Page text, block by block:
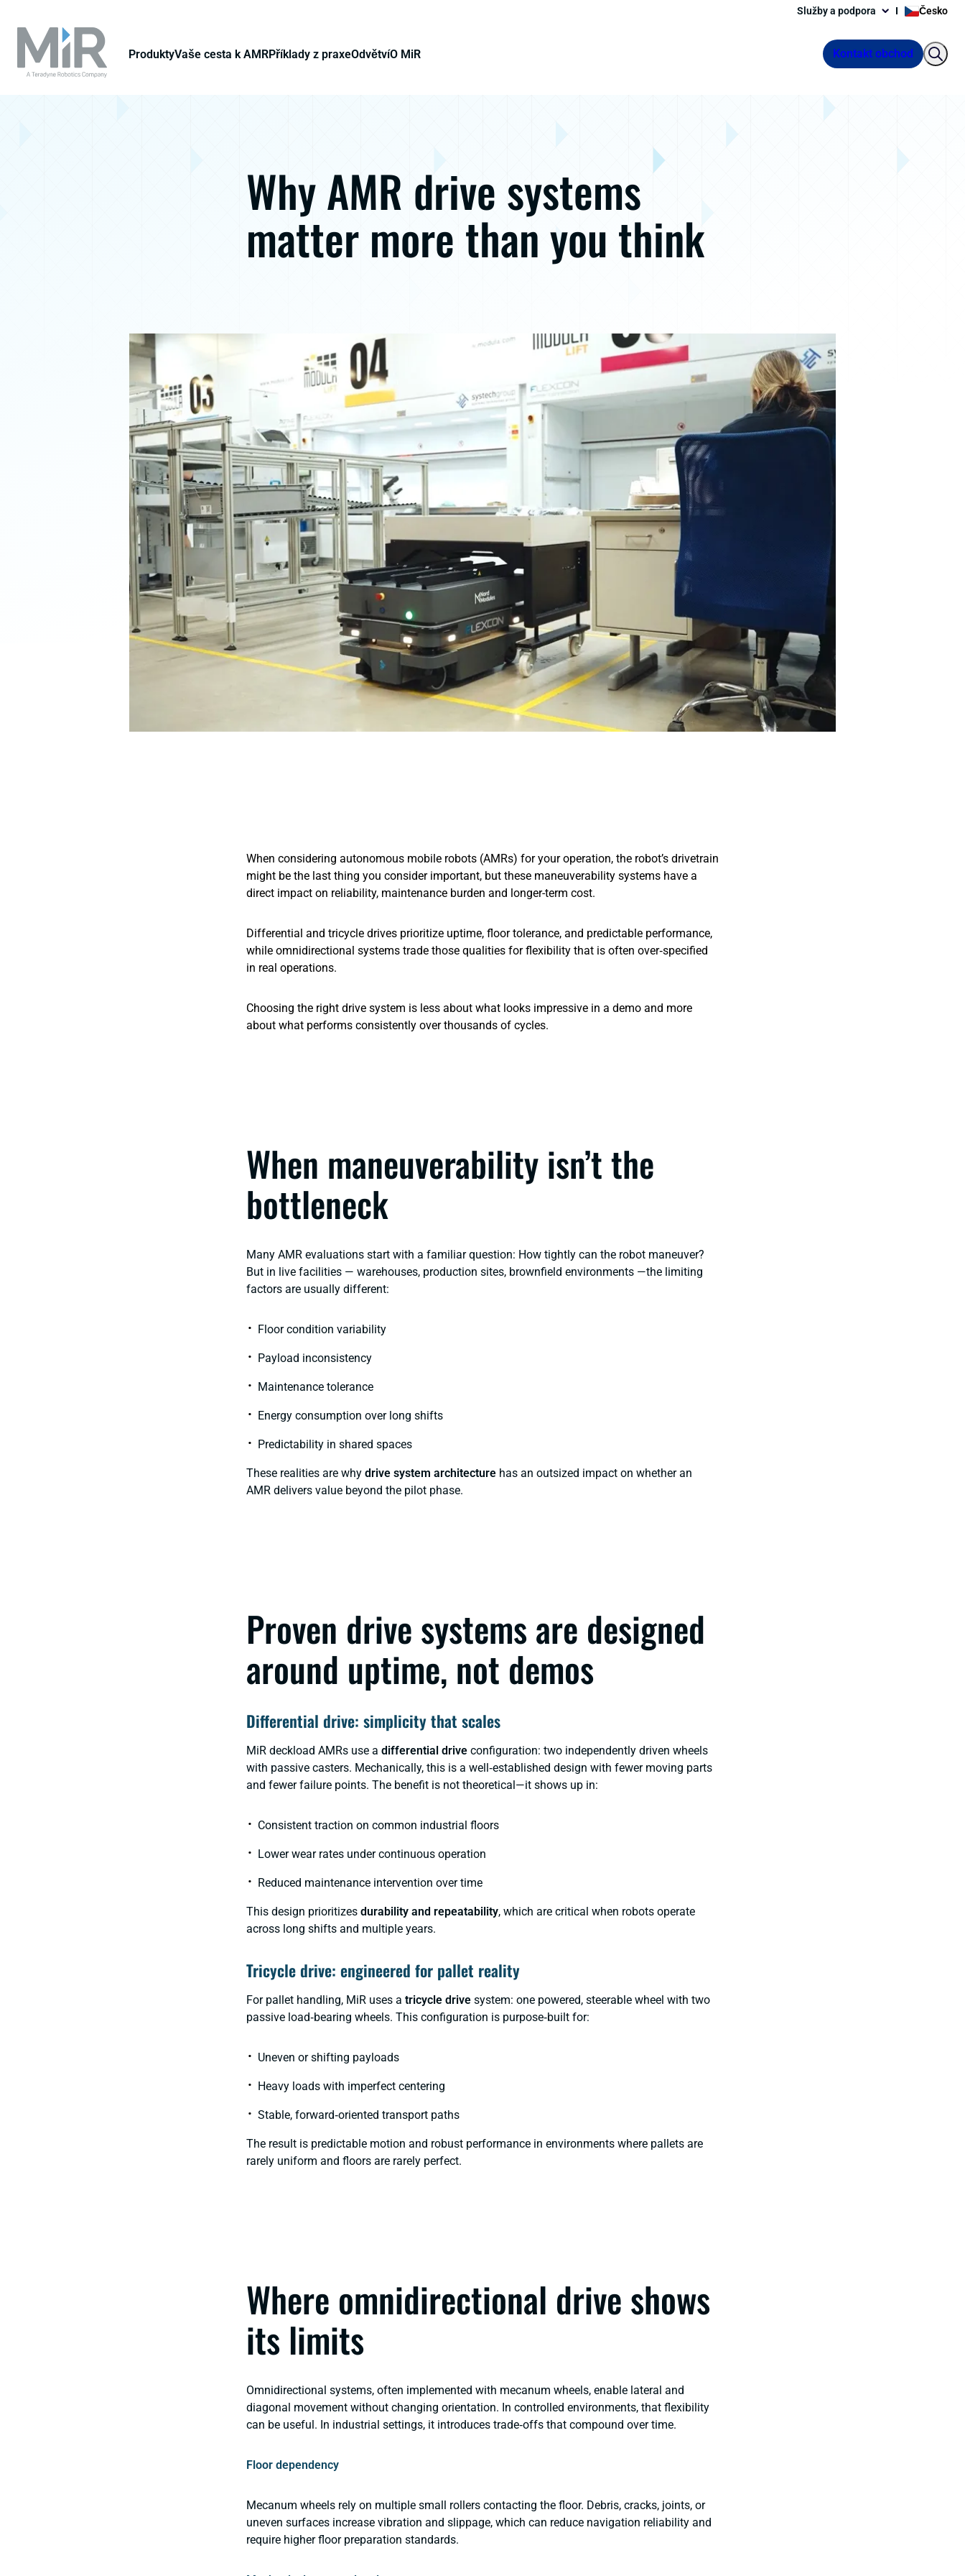
Služby a podpora Česko
ProduktyVaše cesta k AMRPříklady z praxeOdvětvíO MiR Kontakt obchod
Why AMR drive systems
matter more than you think
When considering autonomous mobile robots (AMRs) for your operation, the robot’s drivetrain
might be the last thing you consider important, but these maneuverability systems have a
direct impact on reliability, maintenance burden and longer-term cost.
Differential and tricycle drives prioritize uptime, floor tolerance, and predictable performance,
while omnidirectional systems trade those qualities for flexibility that is often over‑specified
in real operations.
Choosing the right drive system is less about what looks impressive in a demo and more
about what performs consistently over thousands of cycles.
When maneuverability isn’t the
bottleneck
Many AMR evaluations start with a familiar question: How tightly can the robot maneuver?
But in live facilities — warehouses, production sites, brownfield environments —the limiting
factors are usually different:
Floor condition variability
Payload inconsistency
Maintenance tolerance
Energy consumption over long shifts
Predictability in shared spaces
These realities are why drive system architecture has an outsized impact on whether an
AMR delivers value beyond the pilot phase.
Proven drive systems are designed
around uptime, not demos
Differential drive: simplicity that scales
MiR deckload AMRs use a differential drive configuration: two independently driven wheels
with passive casters. Mechanically, this is a well‑established design with fewer moving parts
and fewer failure points. The benefit is not theoretical—it shows up in:
Consistent traction on common industrial floors
Lower wear rates under continuous operation
Reduced maintenance intervention over time
This design prioritizes durability and repeatability, which are critical when robots operate
across long shifts and multiple years.
Tricycle drive: engineered for pallet reality
For pallet handling, MiR uses a tricycle drive system: one powered, steerable wheel with two
passive load‑bearing wheels. This configuration is purpose‑built for:
Uneven or shifting payloads
Heavy loads with imperfect centering
Stable, forward‑oriented transport paths
The result is predictable motion and robust performance in environments where pallets are
rarely uniform and floors are rarely perfect.
Where omnidirectional drive shows
its limits
Omnidirectional systems, often implemented with mecanum wheels, enable lateral and
diagonal movement without changing orientation. In controlled environments, that flexibility
can be useful. In industrial settings, it introduces trade‑offs that compound over time.
Floor dependency
Mecanum wheels rely on multiple small rollers contacting the floor. Debris, cracks, joints, or
uneven surfaces increase vibration and slippage, which can reduce navigation reliability and
require higher floor preparation standards.